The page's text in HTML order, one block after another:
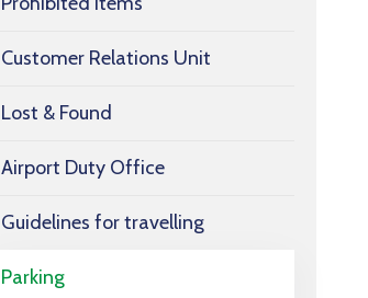
Customer Relations Unit
Lost & Found
Airport Duty Office
Guidelines for travelling
Parking